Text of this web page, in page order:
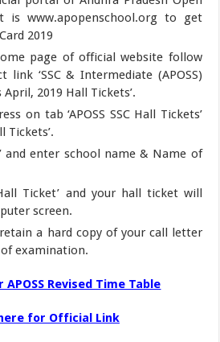
is www.apopenschool.org to get
2019
page of official website follow
link ‘SSC & Intermediate (APOSS)
2019 Hall Tickets’.
on tab ‘APOSS SSC Hall Tickets’
Tickets’.
and enter school name & Name of
Ticket’ and your hall ticket will
screen.
a hard copy of your call letter
examination.
Revised Time Table
for Official Link